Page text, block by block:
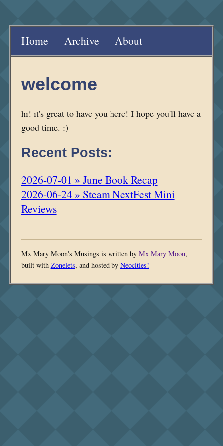
Home Archive About
welcome
hi! it's great to have you here! I hope you'll have a
good time. :)
Recent Posts:
2026-07-01 » June Book Recap
2026-06-24 » Steam NextFest Mini
Reviews
Mx Mary Moon's Musings is written by Mx Mary Moon,
built with Zonelets, and hosted by Neocities!